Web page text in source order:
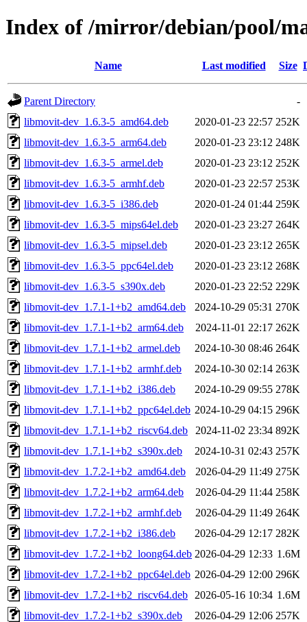
Index of /mirror/debian/pool/
Name Last modified Size
Parent Directory
-
libmovit-dev_1.6.3-5_amd64.deb
2020-01-23 22:57 252K
libmovit-dev_1.6.3-5_arm64.deb
2020-01-23 23:12 248K
libmovit-dev_1.6.3-5_armel.deb
2020-01-23 23:12 252K
libmovit-dev_1.6.3-5_armhf.deb
2020-01-23 22:57 253K
libmovit-dev_1.6.3-5_i386.deb
2020-01-24 01:44 259K
libmovit-dev_1.6.3-5_mips64el.deb
2020-01-23 23:27 264K
libmovit-dev_1.6.3-5_mipsel.deb
2020-01-23 23:12 265K
libmovit-dev_1.6.3-5_ppc64el.deb
2020-01-23 23:12 268K
libmovit-dev_1.6.3-5_s390x.deb
2020-01-23 22:52 229K
libmovit-dev_1.7.1-1+b2_amd64.deb
2024-10-29 05:31 270K
libmovit-dev_1.7.1-1+b2_arm64.deb
2024-11-01 22:17 262K
libmovit-dev_1.7.1-1+b2_armel.deb
2024-10-30 08:46 264K
libmovit-dev_1.7.1-1+b2_armhf.deb
2024-10-30 02:14 263K
libmovit-dev_1.7.1-1+b2_i386.deb
2024-10-29 09:55 278K
libmovit-dev_1.7.1-1+b2_ppc64el.deb 2024-10-29 04:15 296K
libmovit-dev_1.7.1-1+b2_riscv64.deb
2024-11-02 23:34 892K
libmovit-dev_1.7.1-1+b2_s390x.deb
2024-10-31 02:43 257K
libmovit-dev_1.7.2-1+b2_amd64.deb
2026-04-29 11:49 275K
libmovit-dev_1.7.2-1+b2_arm64.deb
2026-04-29 11:44 258K
libmovit-dev_1.7.2-1+b2_armhf.deb
2026-04-29 11:49 264K
libmovit-dev_1.7.2-1+b2_i386.deb
2026-04-29 12:17 282K
libmovit-dev_1.7.2-1+b2_loong64.deb 2026-04-29 12:33 1.6M
libmovit-dev_1.7.2-1+b2_ppc64el.deb 2026-04-29 12:00 296K
libmovit-dev_1.7.2-1+b2_riscv64.deb
2026-05-16 10:34 1.6M
libmovit-dev_1.7.2-1+b2_s390x.deb
2026-04-29 12:06 257K